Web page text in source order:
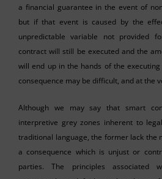
a financial guarantee in the event of
but if that event is caused by the
unpredictable variable not provided
contract will still be executed and the
will end up in the hands of the
consequence may be difficult, and at the
Although we may say that smart
interpretive grey zones inherent to
traditional language, the former lack the
a consequence which is unjust or
parties. The principles associated